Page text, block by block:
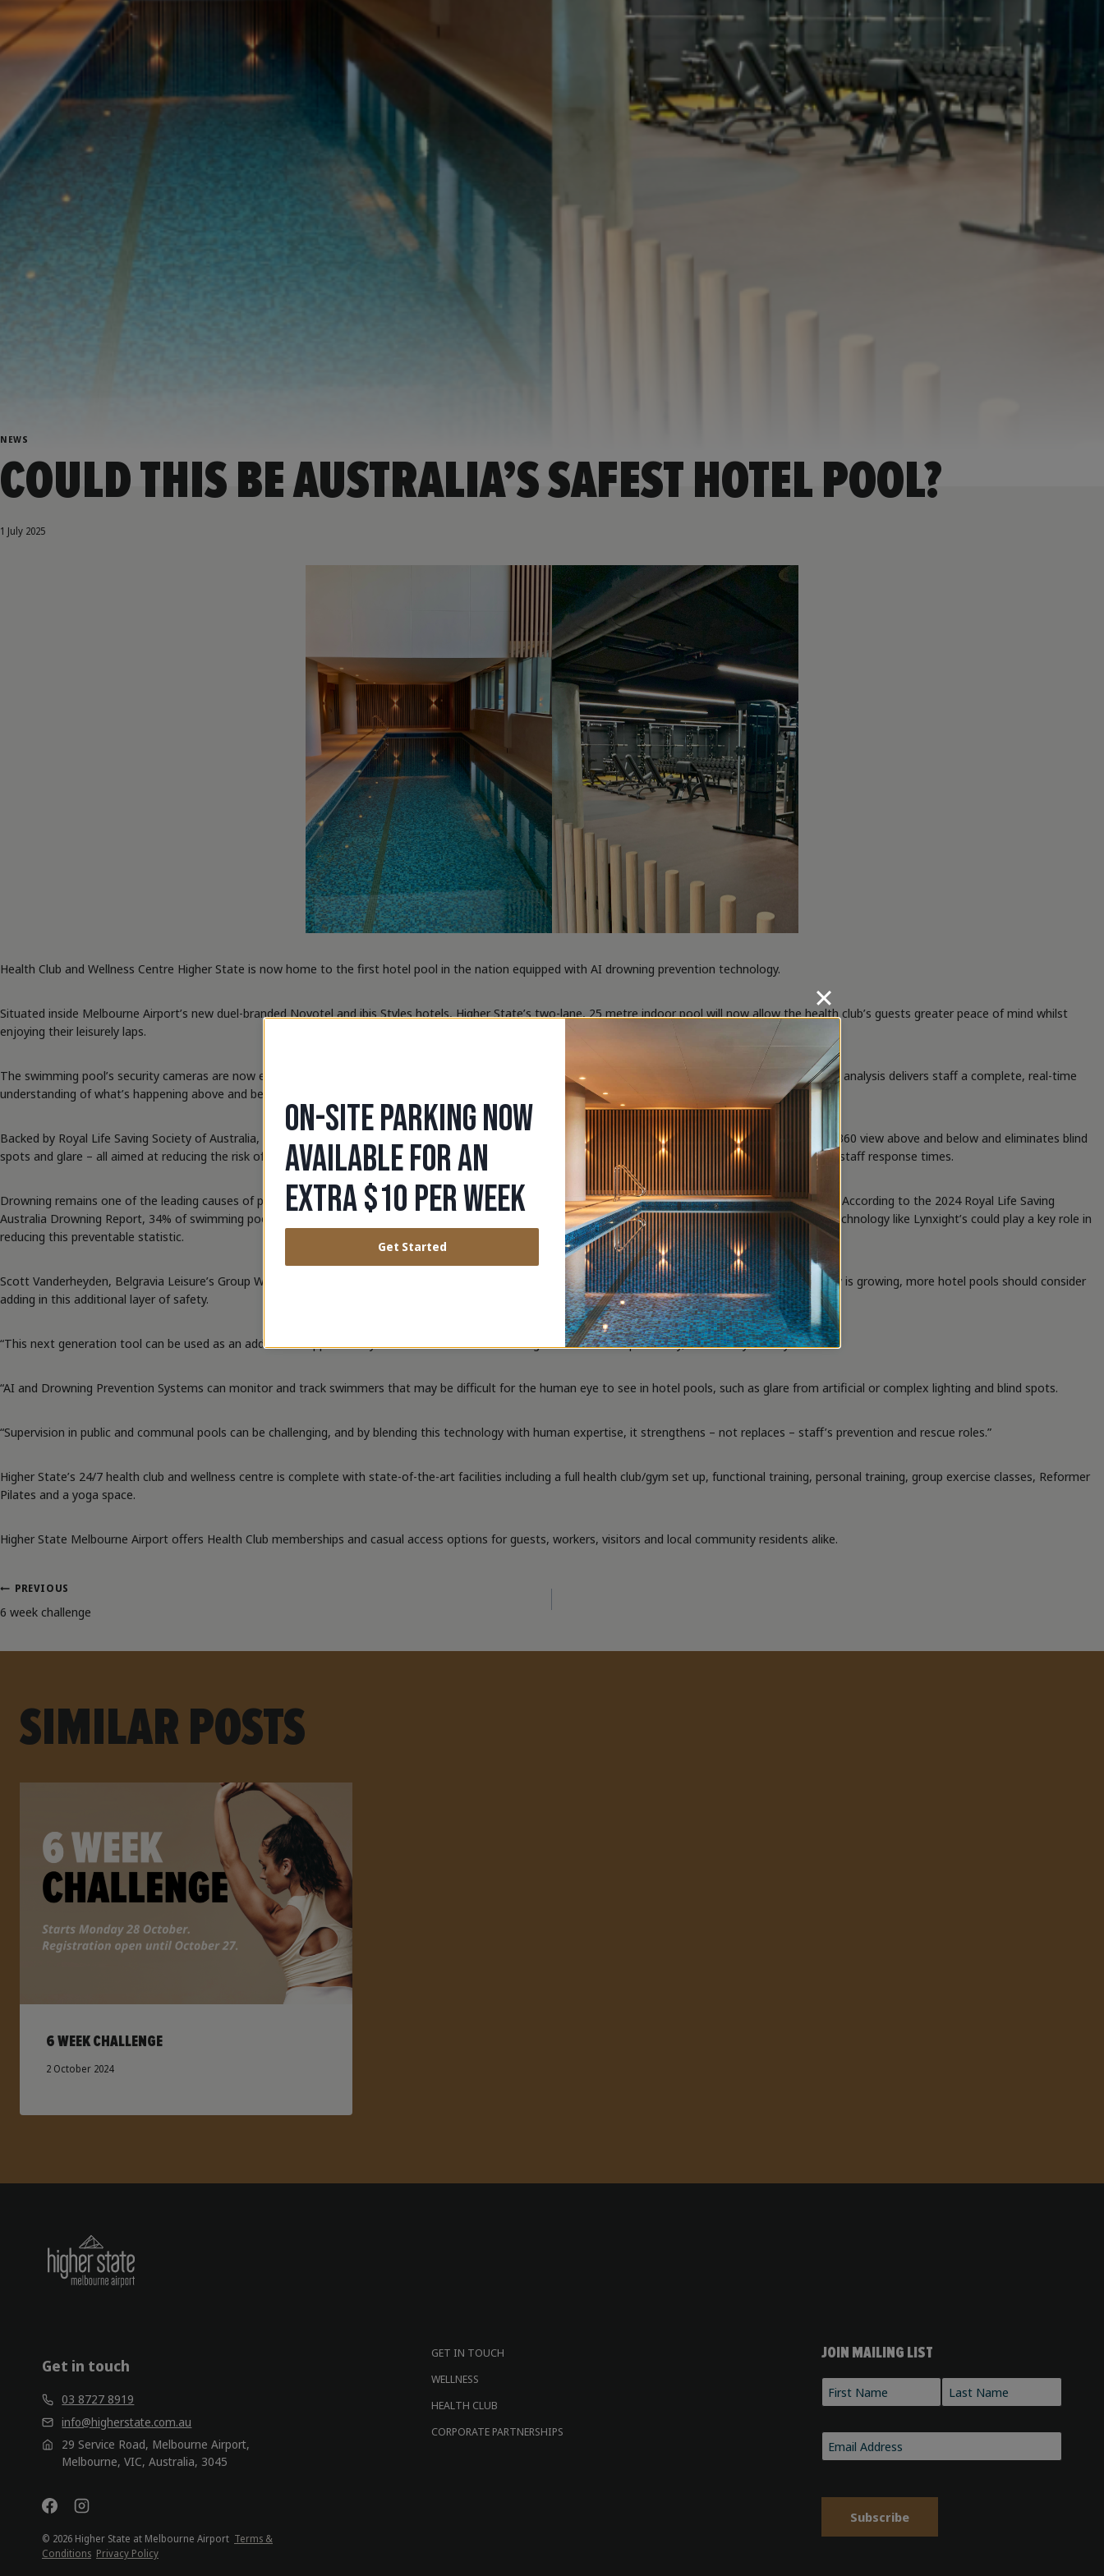
NEWS
COULD THIS BE AUSTRALIA’S SAFEST HOTEL POOL?
1 July 2025
Health Club and Wellness Centre Higher State is now home to the first hotel pool in the nation equipped with AI drowning prevention technology.
Situated inside Melbourne Airport’s new duel-branded Novotel and ibis Styles hotels, Higher State’s two-lane, 25 metre indoor pool will now allow the health club’s guests greater peace of mind whilst
enjoying their leisurely laps.
The swimming pool’s security cameras are now empowered with cutting edge Lynxight AI technology, which is designed to analyse swimmer behaviour. This analysis delivers staff a complete, real-time
understanding of what’s happening above and below the water, right to their waterproof smartwatch.
Backed by Royal Life Saving Society of Australia, the incredible technology tracks and analyses multiple swimmers simultaneously, sees through water for a 360 view above and below and eliminates blind
spots and glare – all aimed at reducing the risk of drowning by detecting unusual or dangerous behaviour in the water, pinpointing incidents and accelerating staff response times.
Drowning remains one of the leading causes of preventable deaths in Australia, with communal pools being high risk venues that contribute to this statistic. According to the 2024 Royal Life Saving
Australia Drowning Report, 34% of swimming pool drownings in 2023/24 occurred in communal settings like hotels, resorts, and apartment complexes. AI technology like Lynxight’s could play a key role in
reducing this preventable statistic.
Scott Vanderheyden, Belgravia Leisure’s Group Work Health and Safety Manager says that whilst the number of public swimming pools using this technology is growing, more hotel pools should consider
adding in this additional layer of safety.
“This next generation tool can be used as an additional supportive layer to assist staff in monitoring their area of responsibility,” Vanderheyden says.
“AI and Drowning Prevention Systems can monitor and track swimmers that may be difficult for the human eye to see in hotel pools, such as glare from artificial or complex lighting and blind spots.
“Supervision in public and communal pools can be challenging, and by blending this technology with human expertise, it strengthens – not replaces – staff’s prevention and rescue roles.”
Higher State’s 24/7 health club and wellness centre is complete with state-of-the-art facilities including a full health club/gym set up, functional training, personal training, group exercise classes, Reformer
Pilates and a yoga space.
Higher State Melbourne Airport offers Health Club memberships and casual access options for guests, workers, visitors and local community residents alike.
POST
PREVIOUS
6 week challenge
SIMILAR POSTS
6 WEEK CHALLENGE
2 October 2024
Get in touch
03 8727 8919
info@higherstate.com.au
29 Service Road, Melbourne Airport,
Melbourne, VIC, Australia, 3045
© 2026 Higher State at Melbourne Airport Terms &
Conditions Privacy Policy
GET IN TOUCH
WELLNESS
HEALTH CLUB
CORPORATE PARTNERSHIPS
JOIN MAILING LIST
Name*
Email
*
ON-SITE PARKING NOW
AVAILABLE FOR AN
EXTRA $10 PER WEEK
Get Started